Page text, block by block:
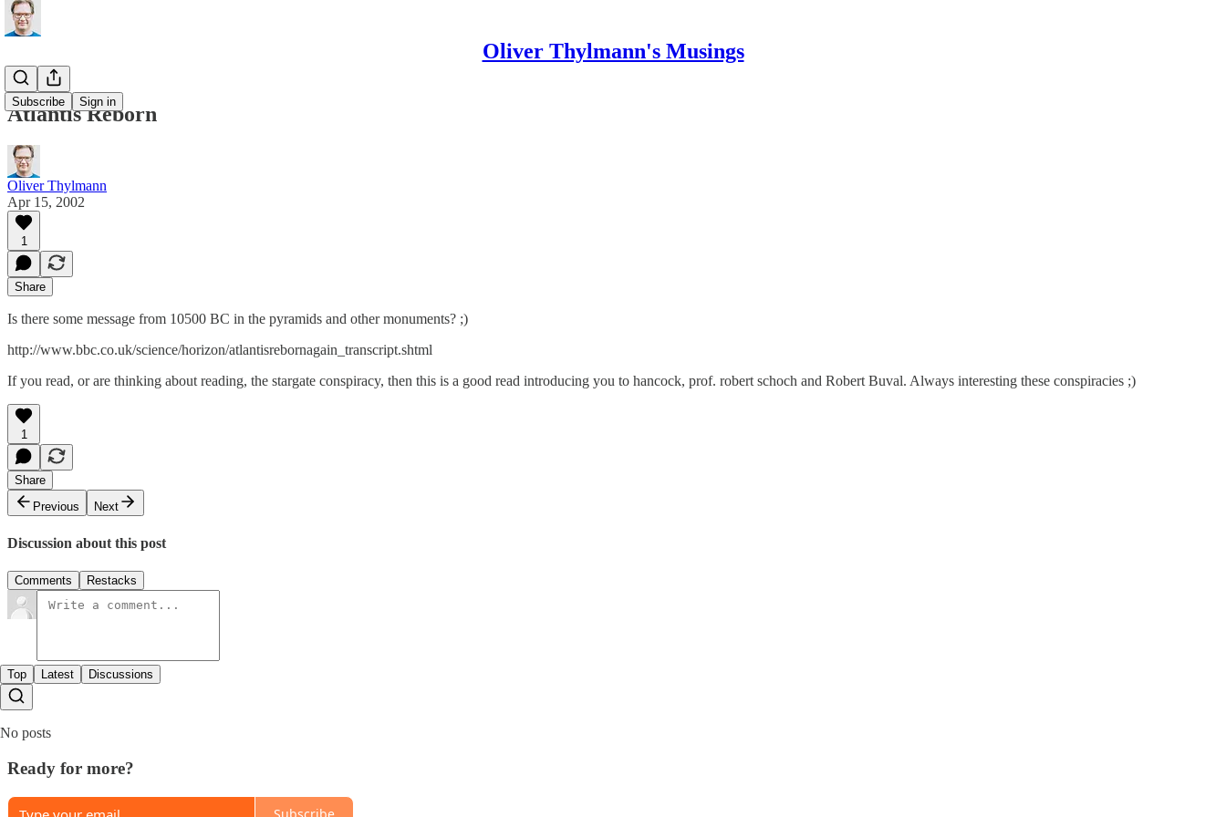
Oliver Thylmann's Musings
Subscribe Sign in
Atlantis Reborn
Oliver Thylmann
Apr 15, 2002
1
Share
Is there some message from 10500 BC in the pyramids and other monuments? ;)
http://www.bbc.co.uk/science/horizon/atlantisrebornagain_transcript.shtml
If you read, or are thinking about reading, the stargate conspiracy, then this is a good read introducing you to hancock, prof. robert schoch and Robert Buval. Always interesting these conspiracies ;)
1
Share
Previous
Next
Discussion about this post
Comments Restacks
Top Latest Discussions
No posts
Ready for more?